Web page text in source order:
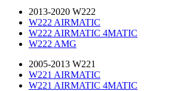
2013-2020 W222
W222 AIRMATIC
W222 AIRMATIC 4MATIC
W222 AMG
2005-2013 W221
W221 AIRMATIC
W221 AIRMATIC 4MATIC